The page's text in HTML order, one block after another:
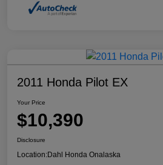
2011 Honda Pilot EX
Your Price
$10,390
Disclosure
Location:Dahl Honda Onalaska